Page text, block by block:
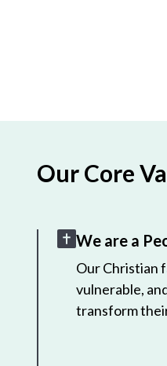
Our Core
We are a
Our Christian
vulnerable,
transform